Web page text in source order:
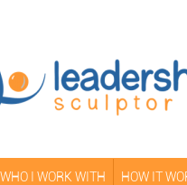
WHO I WORK WITH HOW IT